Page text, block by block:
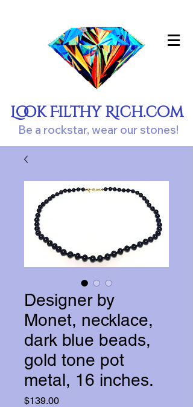
Look Filthy Rich.com
Be a rockstar, wear our stones!
Designer by
Monet, necklace,
dark blue beads,
gold tone pot
metal, 16 inches.
$139.00Price